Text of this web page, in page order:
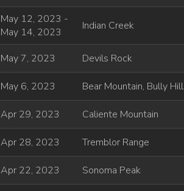
May 12, 2023 -
May 14, 2023
Indian Creek
May 7, 2023
Devils Rock
May 6, 2023 Bear Mountain, Bully Hill
Apr 29, 2023 Caliente Mountain
Apr 28, 2023 Tremblor Range
Apr 22, 2023 Sonoma Peak